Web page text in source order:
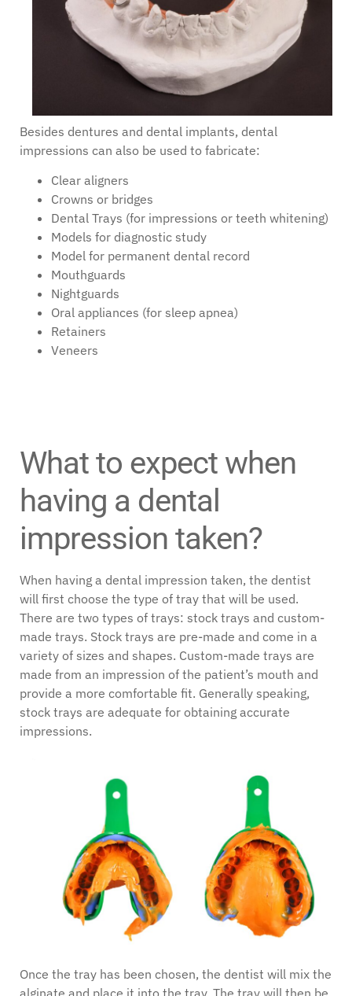
Besides dentures and dental implants, dental
impressions can also be used to fabricate:
Clear aligners
Crowns or bridges
Dental Trays (for impressions or teeth whitening)
Models for diagnostic study
Model for permanent dental record
Mouthguards
Nightguards
Oral appliances (for sleep apnea)
Retainers
Veneers
What to expect when
having a dental
impression taken?
When having a dental impression taken, the dentist
will first choose the type of tray that will be used.
There are two types of trays: stock trays and custom-
made trays. Stock trays are pre-made and come in a
variety of sizes and shapes. Custom-made trays are
made from an impression of the patient’s mouth and
provide a more comfortable fit. Generally speaking,
stock trays are adequate for obtaining accurate
impressions.
Once the tray has been chosen, the dentist will mix the
alginate and place it into the tray. The tray will then be